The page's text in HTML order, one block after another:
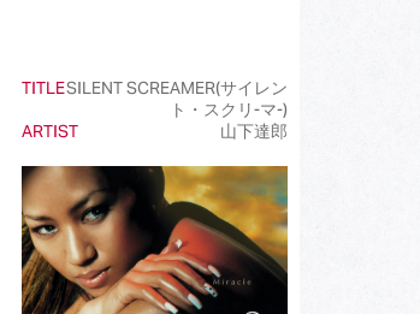
TITLESILENT SCREAMER(サイレン
ト・スクリ-マ-)
ARTIST
山下達郎